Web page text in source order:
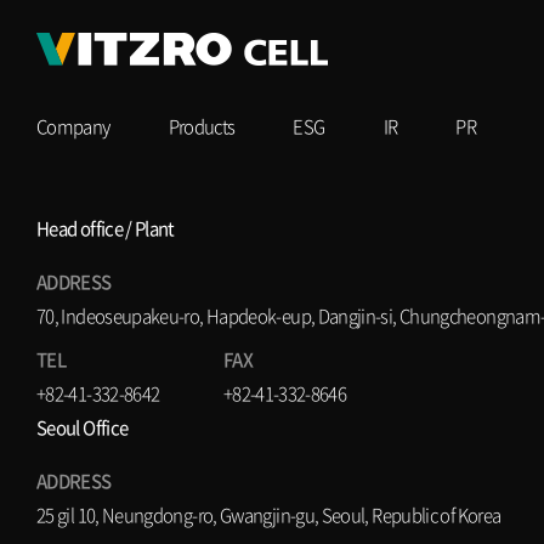
Company Products ESG IR PR
Head office / Plant
ADDRESS
70, Indeoseupakeu-ro, Hapdeok-eup, Dangjin-si,
TEL
+82-41-332-8642
FAX
+82-41-332-8646
Seoul Office
ADDRESS
25 gil 10, Neungdong-ro, Gwangjin-gu, Seoul, Republic of Korea